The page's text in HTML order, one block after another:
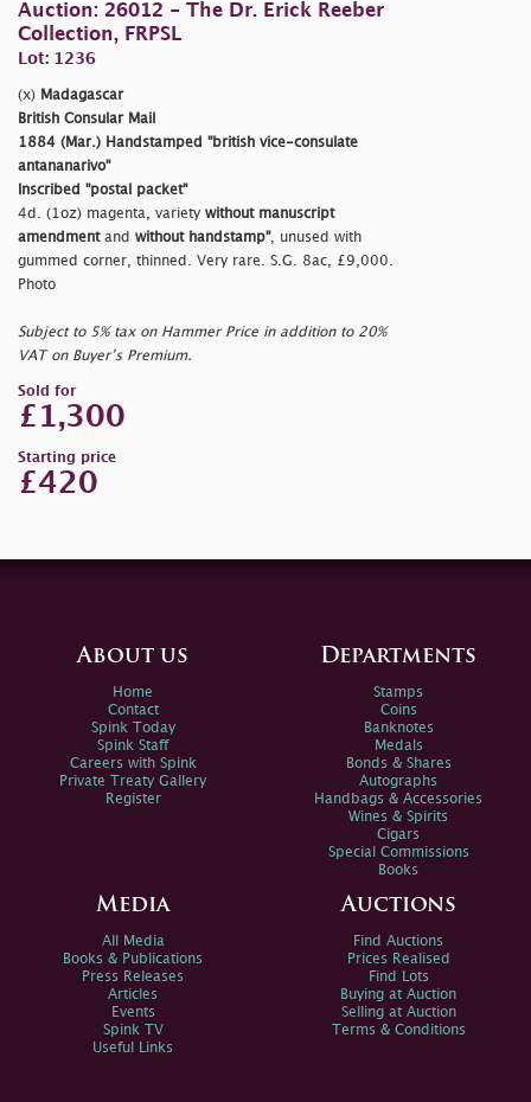
Auction: 26012 - The Dr. Erick Reeber
Collection, FRPSL
Lot: 1236
(x) Madagascar
British Consular Mail
1884 (Mar.) Handstamped "british vice-consulate
antananarivo"
Inscribed "postal packet"
4d. (1oz) magenta, variety without manuscript
amendmentand without handstamp", unused with
gummed corner, thinned. Very rare. S.G. 8ac, £9,000.
Photo
Subject to 5% tax on Hammer Price in addition to 20%
VAT on Buyer’s Premium.
Sold for
£1,300
Starting price
£420
About us
Home
Contact
Spink Today
Spink Staff
Careers with Spink
Private Treaty Gallery
Register
Departments
Stamps
Coins
Banknotes
Medals
Bonds & Shares
Autographs
Handbags & Accessories
Wines & Spirits
Cigars
Special Commissions
Books
Media
All Media
Books & Publications
Press Releases
Articles
Events
Spink TV
Useful Links
Auctions
Find Auctions
Prices Realised
Find Lots
Buying at Auction
Selling at Auction
Terms & Conditions